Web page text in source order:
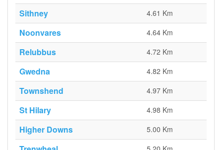
Sithney 4.61 Km
Noonvares 4.64 Km
Relubbus 4.72 Km
Gwedna 4.82 Km
Townshend 4.97 Km
St Hilary 4.98 Km
Higher Downs 5.00 Km